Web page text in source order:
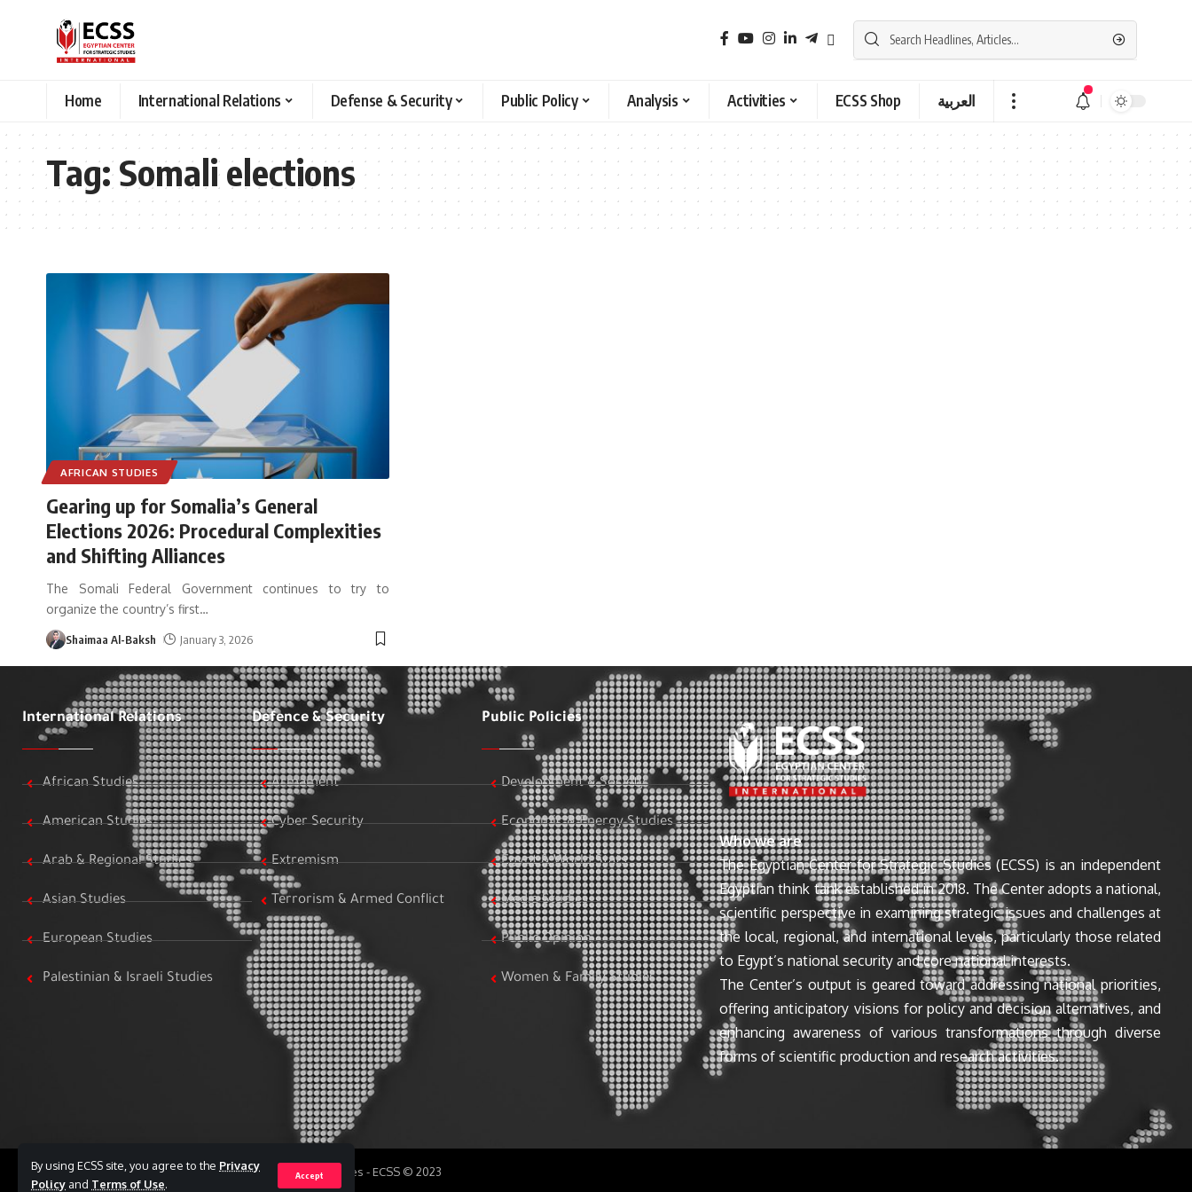
By using ECSS site, you agree to the Privacy
Policy and Terms of Use.
Accept
Home International Relations Defense & Security Public Policy Analysis Activities ECSS Shop العربية
Tag:Somali elections
AFRICAN STUDIES
Gearing up for Somalia’s General
Elections 2026: Procedural Complexities
and Shifting Alliances
The Somali Federal Government continues to try to
organize the country’s first…
Shaimaa Al-Baksh January 3, 2026
International Relations
African Studies
American Studies
Arab & Regional Studies
Asian Studies
European Studies
Palestinian & Israeli Studies
Defence & Security
Armament
Cyber Security
Extremism
Terrorism & Armed Conflict
Public Policies
Development & Society
Economic & Energy Studies
Egypt & World Stats
Media Studies
Public Opinion
Women & Family Studies
Who we are
The Egyptian Center for Strategic Studies (ECSS) is an independent
Egyptian think tank established in 2018. The Center adopts a national,
scientific perspective in examining strategic issues and challenges at
the local, regional, and international levels, particularly those related
to Egypt’s national security and core national interests.
The Center’s output is geared toward addressing national priorities,
offering anticipatory visions for policy and decision alternatives, and
enhancing awareness of various transformations through diverse
forms of scientific production and research activities.
All Rights Reserved to Egyptian Center for Strategic Studies - ECSS © 2023